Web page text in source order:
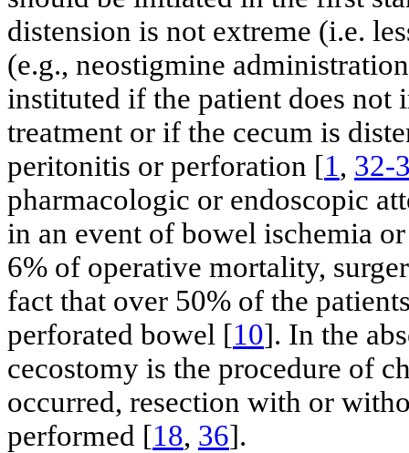
distension is not extreme (i.e.
(e.g., neostigmine
instituted if the patient does not
treatment or if the cecum is
peritonitis or perforation [1, 32-
pharmacologic or endoscopic
in an event of bowel ischemia
6% of operative mortality,
fact that over 50% of the
perforated bowel [10]. In the
cecostomy is the procedure of
occurred, resection with or
performed [18, 36].